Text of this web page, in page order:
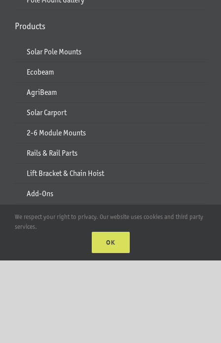
Products
Solar Pole Mounts
Ecobeam
AgriBeam
Solar Carport
2-6 Module Mounts
Rails & Rail Parts
Lift Bracket & Chain Hoist
Add-Ons
Apparel
Account
We respect your right to privacy. Our website uses cookies and third party
services.
OK